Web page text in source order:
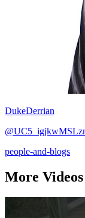
DukeDerrian
people-and-blogs
More Videos